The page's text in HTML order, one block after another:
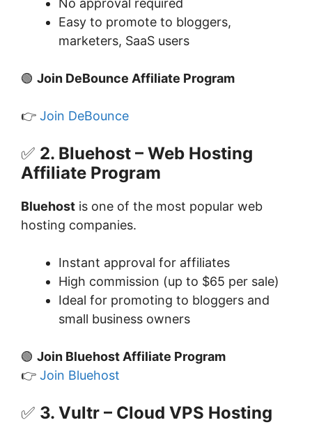
No approval required
Easy to promote to bloggers,
marketers, SaaS users
🟢 Join DeBounce Affiliate Program
👉 Join DeBounce
✅ 2. Bluehost – Web Hosting
Affiliate Program
Bluehost is one of the most popular web
hosting companies.
Instant approval for affiliates
High commission (up to $65 per sale)
Ideal for promoting to bloggers and
small business owners
🟢 Join Bluehost Affiliate Program
👉 Join Bluehost
✅ 3. Vultr – Cloud VPS Hosting